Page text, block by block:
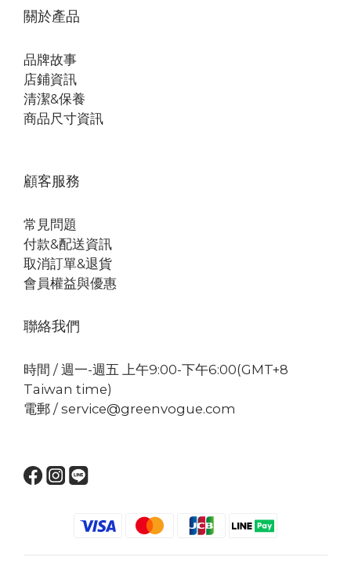
關於產品
品牌故事
店鋪資訊
清潔&保養
商品尺寸資訊
顧客服務
常見問題
付款&配送資訊
取消訂單&退貨
會員權益與優惠
聯絡我們
時間 / 週一-週五 上午9:00-下午6:00(GMT+8
Taiwan time)
電郵 / service@greenvogue.com